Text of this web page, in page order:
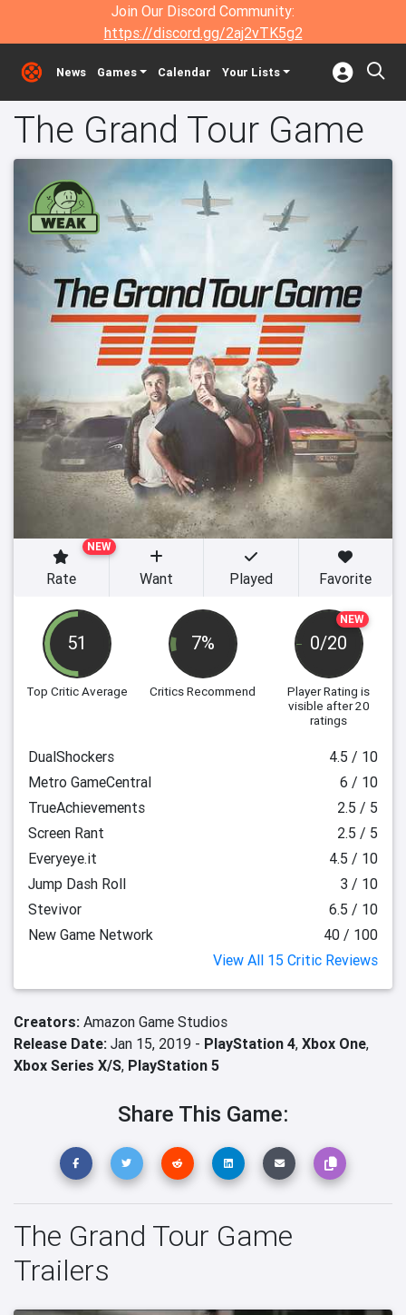
Join Our Discord Community:
https://discord.gg/2aj2vTK5g2
News Games Calendar Your Lists
The Grand Tour Game
51
Top Critic Average
7%
Critics Recommend
NEW
0/20
Player Rating is
visible after 20
ratings
NEW
Rate Want Played Favorite
DualShockers
4.5 / 10
Metro GameCentral
6 / 10
TrueAchievements
2.5 / 5
Screen Rant
2.5 / 5
Everyeye.it
4.5 / 10
Jump Dash Roll
3 / 10
Stevivor
6.5 / 10
New Game Network
40 / 100
View All 15 Critic Reviews
Creators: Amazon Game Studios
Release Date: Jan 15, 2019 - PlayStation 4, Xbox One,
Xbox Series X/S, PlayStation 5
Share This Game:
The Grand Tour Game
Trailers